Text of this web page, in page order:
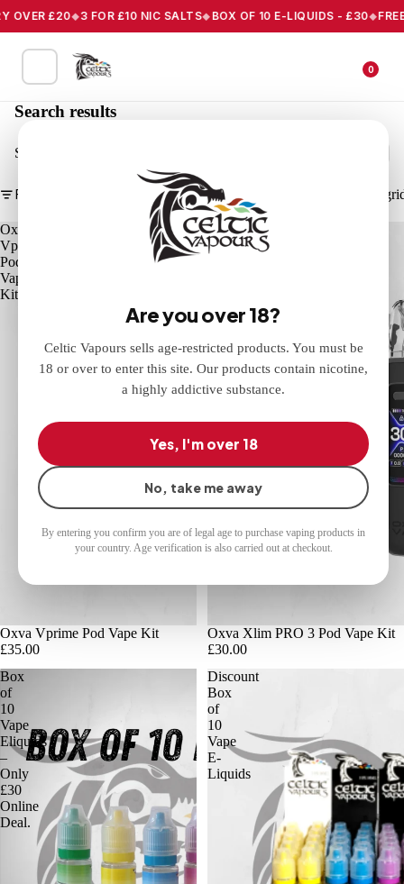
OVER £20 3 FOR £10 NIC SALTS BOX OF 10 E-LIQUIDS - £30 FREE
0
Are you over 18?
Celtic Vapours sells age-restricted products. You must be
18 or over to enter this site. Our products contain nicotine,
a highly addictive substance.
Yes, I'm over 18
No, take me away
By entering you confirm you are of legal age to purchase vaping products in
your country. Age verification is also carried out at checkout.
Search results
Search
Filter Column
Oxva
Vprime
Pod
Vape
Kit
Oxva Vprime Pod Vape Kit
£35.00
Oxva
Xlim
Vape
Kit
Oxva Xlim PRO 3 Pod Vape Kit
£30.00
Box
of
10
Vape
Eliquids
–
Only
£30
Online
Deal.
Discount
Box
of
10
Vape
E-
Liquids